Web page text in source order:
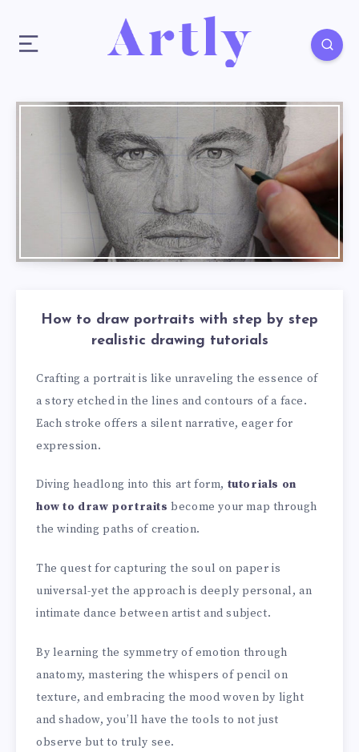
How to draw portraits with step by step
realistic drawing tutorials
Crafting a portrait is like unraveling the essence of
a story etched in the lines and contours of a face.
Each stroke offers a silent narrative, eager for
expression.
Diving headlong into this art form, tutorials on
how to draw portraits become your map through
the winding paths of creation.
The quest for capturing the soul on paper is
universal-yet the approach is deeply personal, an
intimate dance between artist and subject.
By learning the symmetry of emotion through
anatomy, mastering the whispers of pencil on
texture, and embracing the mood woven by light
and shadow, you’ll have the tools to not just
observe but to truly see.